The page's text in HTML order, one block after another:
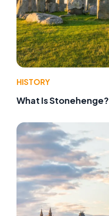
HISTORY
What Is Stonehenge?